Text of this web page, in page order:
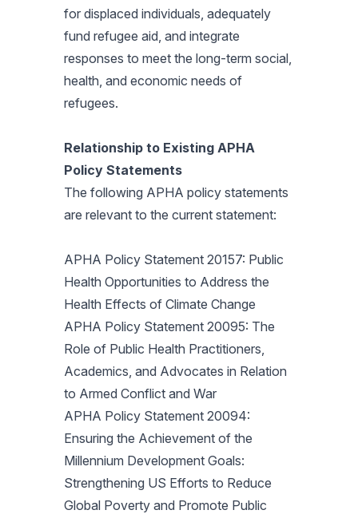
for displaced individuals, adequately
fund refugee aid, and integrate
responses to meet the long-term social,
health, and economic needs of
refugees.
Relationship to Existing APHA
Policy Statements
The following APHA policy statements
are relevant to the current statement:
APHA Policy Statement 20157: Public
Health Opportunities to Address the
Health Effects of Climate Change
APHA Policy Statement 20095: The
Role of Public Health Practitioners,
Academics, and Advocates in Relation
to Armed Conflict and War
APHA Policy Statement 20094:
Ensuring the Achievement of the
Millennium Development Goals:
Strengthening US Efforts to Reduce
Global Poverty and Promote Public